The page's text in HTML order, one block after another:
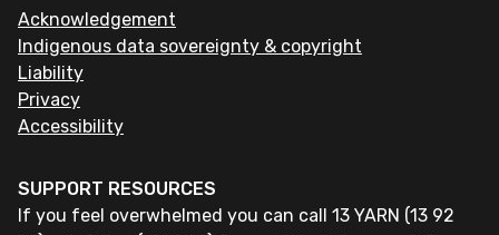
Acknowledgement
Indigenous data sovereignty & copyright
Liability
Privacy
Accessibility
SUPPORT RESOURCES
If you feel overwhelmed you can call 13 YARN (13 92